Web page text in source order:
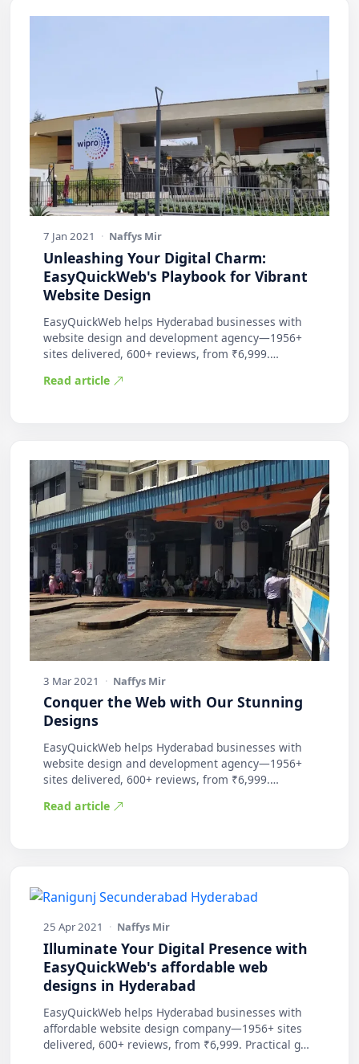
7 Jan 2021 · Naffys Mir
Unleashing Your Digital Charm:
EasyQuickWeb's Playbook for Vibrant
Website Design
EasyQuickWeb helps Hyderabad businesses with
website design and development agency—1956+
sites delivered, 600+ reviews, from ₹6,999.
Read article
3 Mar 2021 · Naffys Mir
Conquer the Web with Our Stunning
Designs
EasyQuickWeb helps Hyderabad businesses with
website design and development agency—1956+
sites delivered, 600+ reviews, from ₹6,999.
Read article
25 Apr 2021 · Naffys Mir
Illuminate Your Digital Presence with
EasyQuickWeb's affordable web
designs in Hyderabad
EasyQuickWeb helps Hyderabad businesses with
affordable website design company—1956+ sites
delivered, 600+ reviews, from ₹6,999. Practical g…